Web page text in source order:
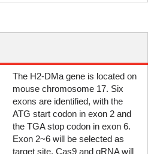
The H2-DMa gene is located on
mouse chromosome 17. Six
exons are identified, with the
ATG start codon in exon 2 and
the TGA stop codon in exon 6.
Exon 2~6 will be selected as
target site. Cas9 and gRNA will